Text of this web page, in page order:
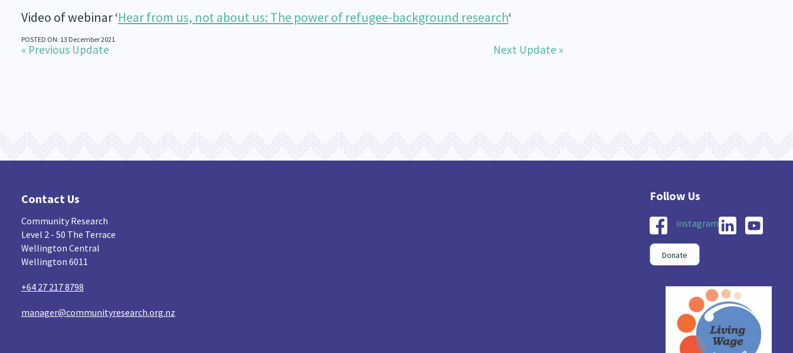
Video of webinar ‘Hear from us, not about us: The power of refugee-background research‘
POSTED ON: 13 December 2021
« Previous Update Next Update »
Contact Us
Community Research
Level 2 - 50 The Terrace
Wellington Central
Wellington 6011
+64 27 217 8798
manager@communityresearch.org.nz
instagram
Donate